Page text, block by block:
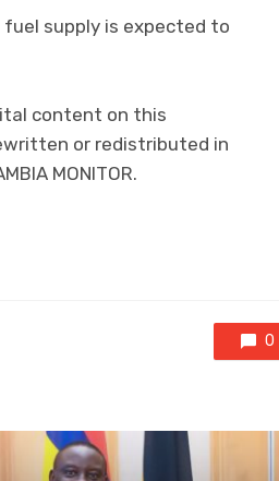
supply is expected to
content on this
or redistributed in
MONITOR.
0